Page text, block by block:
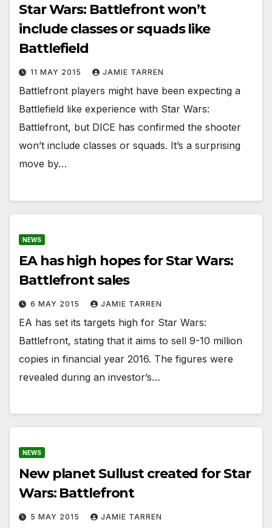
Star Wars: Battlefront won’t
include classes or squads like
Battlefield
11 MAY 2015 JAMIE TARREN
Battlefront players might have been expecting a
Battlefield like experience with Star Wars:
Battlefront, but DICE has confirmed the shooter
won’t include classes or squads. It’s a surprising
move by…
NEWS
EA has high hopes for Star Wars:
Battlefront sales
6 MAY 2015 JAMIE TARREN
EA has set its targets high for Star Wars:
Battlefront, stating that it aims to sell 9-10 million
copies in financial year 2016. The figures were
revealed during an investor’s…
NEWS
New planet Sullust created for Star
Wars: Battlefront
5 MAY 2015 JAMIE TARREN